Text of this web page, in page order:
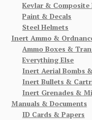
Kevlar & Composite
Paint & Decals
Steel Helmets
Inert Ammo &
Ammo Boxes &
Everything Else
Inert Aerial Bombs
Inert Bullets &
Inert Grenades &
Manuals & Documents
ID Cards & Papers